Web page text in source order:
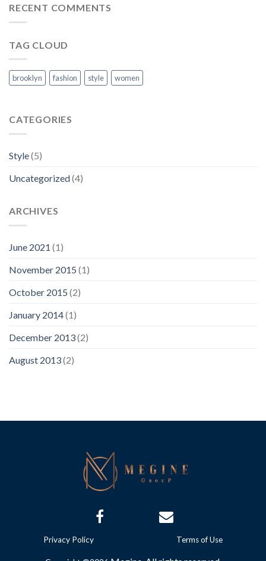
Blog
RECENT COMMENTS
TAG CLOUD
brooklyn fashion style women
CATEGORIES
Style(5)
Uncategorized(4)
ARCHIVES
June 2021 (1)
November 2015 (1)
October 2015 (2)
January 2014(1)
December 2013(2)
August 2013(2)
Privacy Policy Terms of Use